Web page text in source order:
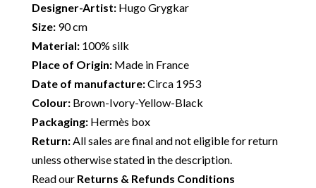
Designer-Artist:Hugo Grygkar
Size:90 cm
Material: 100% silk
Place of Origin:Made in France
Date of manufacture:Circa 1953
Colour:Brown-Ivory-Yellow-Black
Packaging:Hermès box
Return:All sales are final and not eligible for return
unless otherwise stated in the description.
Read our Returns & Refunds Conditions